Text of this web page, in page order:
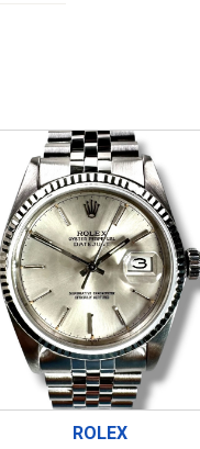
ROLEX